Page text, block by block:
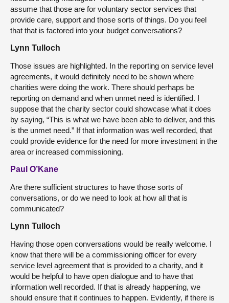
assume that those are for voluntary sector services that
provide care, support and those sorts of things. Do you feel
that that is factored into your budget conversations?
Lynn Tulloch
Those issues are highlighted. In the reporting on service level
agreements, it would definitely need to be shown where
charities were doing the work. There should perhaps be
reporting on demand and when unmet need is identified. I
suppose that the charity sector could showcase what it does
by saying, “This is what we have been able to deliver, and this
is the unmet need.” If that information was well recorded, that
could provide evidence for the need for more investment in the
area or increased commissioning.
Paul O’Kane
Are there sufficient structures to have those sorts of
conversations, or do we need to look at how all that is
communicated?
Lynn Tulloch
Having those open conversations would be really welcome. I
know that there will be a commissioning officer for every
service level agreement that is provided to a charity, and it
would be helpful to have open dialogue and to have that
information well recorded. If that is already happening, we
should ensure that it continues to happen. Evidently, if there is